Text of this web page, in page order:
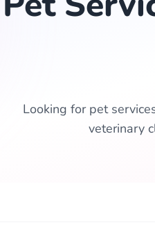
Looking for pet
veterinary